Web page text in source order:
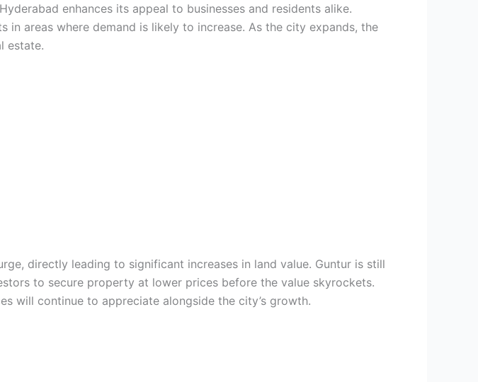
enhances its appeal to businesses and residents alike.
areas where demand is likely to increase. As the city expands, the
estate.
directly leading to significant increases in land value. Guntur is still
to secure property at lower prices before the value skyrockets.
will continue to appreciate alongside the city’s growth.